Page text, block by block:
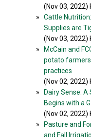
(Nov 03, 2022)
»
Cattle
Supplies are
(Nov 03, 2022)
»
McCain and
potato
practices
(Nov 02, 2022)
»
Dairy Sense:
Begins with a
(Nov 02, 2022)
»
Pasture and
and Fall